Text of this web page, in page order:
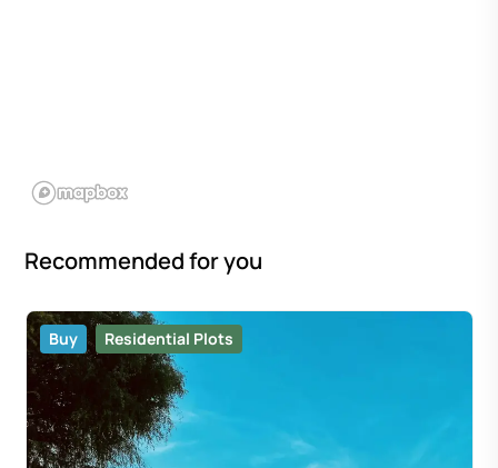
Recommended for you
Buy Residential Plots